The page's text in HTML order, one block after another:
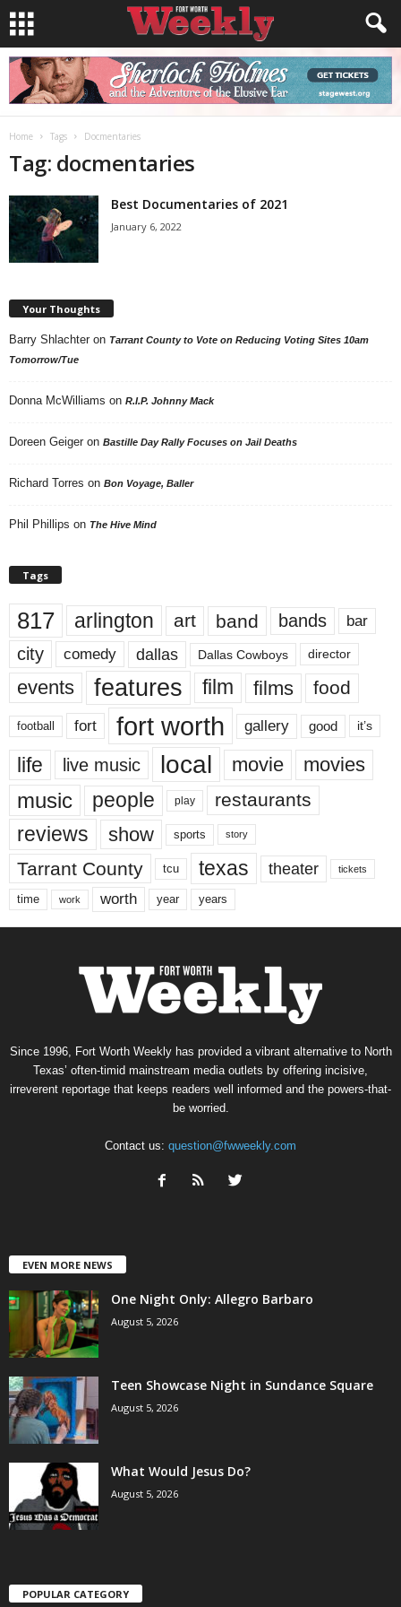
Home Tags Docmentaries
Tag: docmentaries
Best Documentaries of 2021
January 6, 2022
Your Thoughts
Barry Shlachter on Tarrant County to Vote on Reducing Voting Sites 10am
Tomorrow/Tue
Donna McWilliams on R.I.P. Johnny Mack
Doreen Geiger on Bastille Day Rally Focuses on Jail Deaths
Richard Torres on Bon Voyage, Baller
Phil Phillips on The Hive Mind
Tags
817 arlington art band bands bar
city comedy dallas Dallas Cowboys director
events features film films food
football fort fort worth gallery good it’s
life live music local movie movies
music people play restaurants
reviews show sports story
Tarrant County tcu texas theater tickets
time work worth year years
Since 1996, Fort Worth Weekly has provided a vibrant alternative to North
Texas’ often-timid mainstream media outlets by offering incisive,
irreverent reportage that keeps readers well informed and the powers-that-
be worried.
Contact us: question@fwweekly.com
EVEN MORE NEWS
One Night Only: Allegro Barbaro
August 5, 2026
Teen Showcase Night in Sundance Square
August 5, 2026
What Would Jesus Do?
August 5, 2026
POPULAR CATEGORY